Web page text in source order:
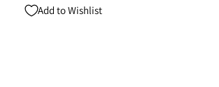
Add to Wishlist